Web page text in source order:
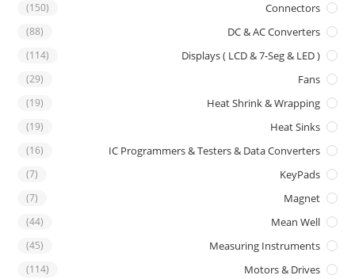
Connectors
(150)
DC & AC Converters
(88)
Displays ( LCD & 7-Seg & LED )
(114)
Fans
(29)
Heat Shrink & Wrapping
(19)
Heat Sinks
(19)
IC Programmers & Testers & Data Converters
(16)
KeyPads
(7)
Magnet
(7)
Mean Well
(44)
Measuring Instruments
(45)
Motors & Drives
(114)